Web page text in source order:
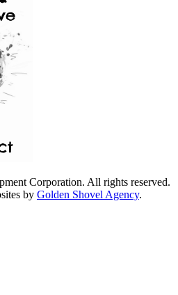
Corporation. All rights reserved.
by Golden Shovel Agency.